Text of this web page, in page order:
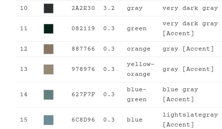
10 2A2E30 3.2 gray very dark gray
11 082119 0.3 green
very dark gray
[Accent]
12 887766 0.3 orange gray [Accent]
13 978976 0.3
yellow-
orange
gray [Accent]
14 627F7F 0.3
blue-
green
blue gray
[Accent]
15 6C8D96 0.3 blue
lightslategray
[Accent]